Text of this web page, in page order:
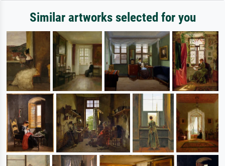
Similar artworks selected for you